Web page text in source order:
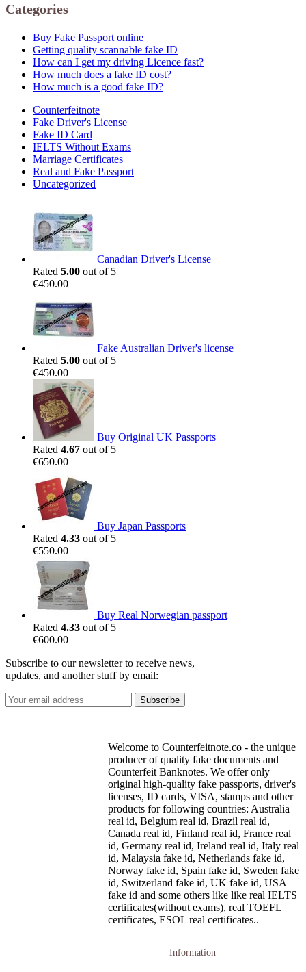
Categories
Buy Fake Passport online
Getting quality scannable fake ID
How can I get my driving Licence fast?
How much does a fake ID cost?
How much is a good fake ID?
Counterfeitnote
Fake Driver's License
Fake ID Card
IELTS Without Exams
Marriage Certificates
Real and Fake Passport
Uncategorized
Canadian Driver's License
Rated 5.00 out of 5
€450.00
Fake Australian Driver's license
Rated 5.00 out of 5
€450.00
Buy Original UK Passports
Rated 4.67 out of 5
€650.00
Buy Japan Passports
Rated 4.33 out of 5
€550.00
Buy Real Norwegian passport
Rated 4.33 out of 5
€600.00
Subscribe to our newsletter to receive news,
updates, and another stuff by email:
Welcome to Counterfeitnote.co - the unique
producer of quality fake documents and
Counterfeit Banknotes. We offer only
original high-quality fake passports, driver's
licenses, ID cards, VISA, stamps and other
products for following countries: Australia
real id, Belgium real id, Brazil real id,
Canada real id, Finland real id, France real
id, Germany real id, Ireland real id, Italy real
id, Malaysia fake id, Netherlands fake id,
Norway fake id, Spain fake id, Sweden fake
id, Switzerland fake id, UK fake id, USA
fake id and some others like like real IELTS
certificates(without exams), real TOEFL
certificates, ESOL real certificates..
Information